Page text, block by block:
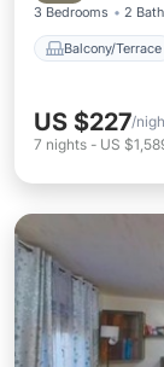
3 Bedrooms 2
Balcony/Terrace
US $227/
7 nights - US